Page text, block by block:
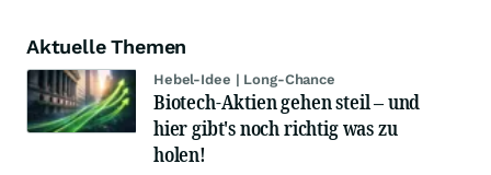
Aktuelle Themen
Hebel-Idee | Long-Chance
Biotech-Aktien gehen steil – und
hier gibt's noch richtig was zu
holen!